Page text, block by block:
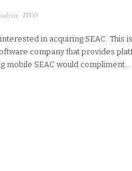
, TIVO
in acquiring SEAC. This
company that provides
SEAC would compliment…